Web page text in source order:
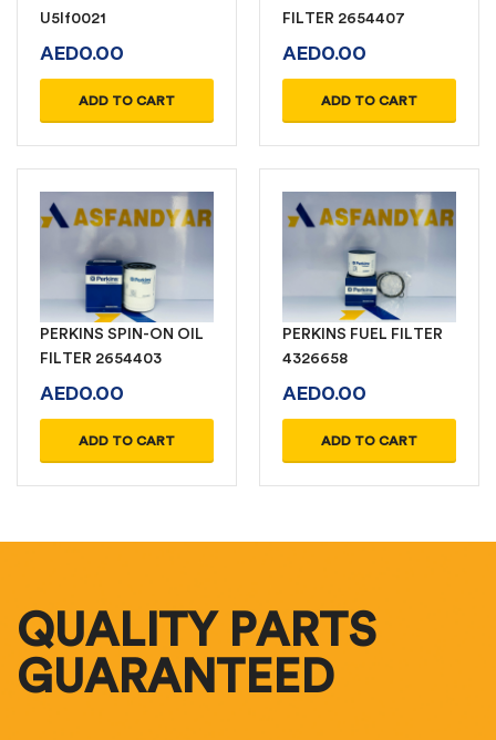
U5lf0021
AED0.00
ADD TO CART
FILTER 2654407
AED0.00
ADD TO CART
PERKINS SPIN-ON OIL
FILTER 2654403
AED0.00
ADD TO CART
PERKINS FUEL FILTER
4326658
AED0.00
ADD TO CART
QUALITY PARTS
GUARANTEED